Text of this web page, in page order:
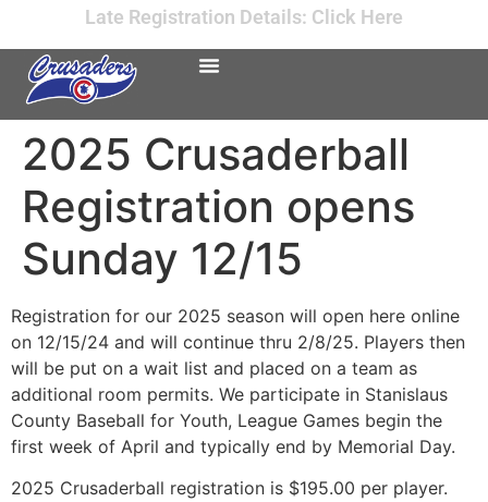
Late Registration Details: Click Here
2025 Crusaderball
Registration opens
Sunday 12/15
Registration for our 2025 season will open here online
on 12/15/24 and will continue thru 2/8/25. Players then
will be put on a wait list and placed on a team as
additional room permits. We participate in Stanislaus
County Baseball for Youth, League Games begin the
first week of April and typically end by Memorial Day.
2025 Crusaderball registration is $195.00 per player.